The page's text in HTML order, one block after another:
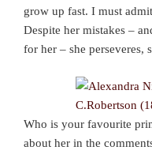
grow up fast. I must
Despite her mistakes –
for her – she perseveres,
Who is your favourite
about her in the